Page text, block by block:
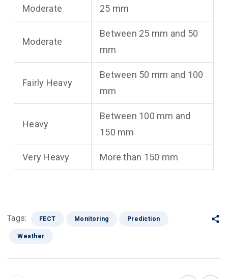
Moderate 25 mm
Moderate
Between 25 mm and 50
mm
Fairly Heavy
Between 50 mm and 100
mm
Heavy
Between 100 mm and
150 mm
Very Heavy More than 150 mm
Tags: FECT Monitoring
Prediction
Weather